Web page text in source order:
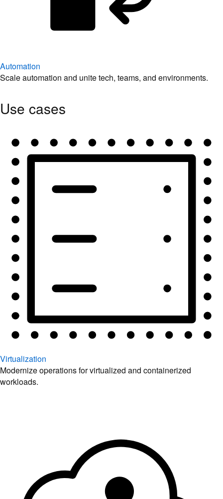
Automation
Scale automation and unite tech, teams, and environments.
Use cases
Virtualization
Modernize operations for virtualized and containerized
workloads.